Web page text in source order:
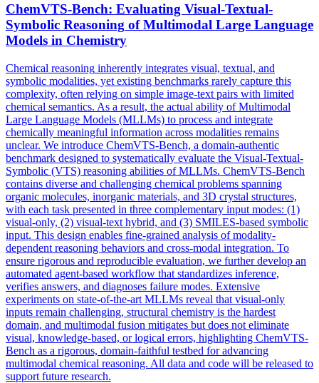
ChemVTS-Bench: Evaluating Visual-Textual-
Symbolic Reasoning of Multimodal Large Language
Models in Chemistry
Chemical reasoning inherently integrates visual, textual, and
symbolic modalities, yet existing benchmarks rarely capture this
complexity, often relying on simple image-text pairs with limited
chemical semantics. As a result, the actual ability of Multimodal
Large Language Models (MLLMs) to process and integrate
chemically meaningful information across modalities remains
unclear. We introduce ChemVTS-Bench, a domain-authentic
benchmark designed to systematically evaluate the Visual-Textual-
Symbolic (VTS) reasoning abilities of MLLMs. ChemVTS-Bench
contains diverse and challenging chemical problems spanning
organic molecules, inorganic materials, and 3D crystal structures,
with each task presented in three complementary input modes: (1)
visual-only, (2) visual-text hybrid, and (3) SMILES-based symbolic
input. This design enables fine-grained analysis of modality-
dependent reasoning behaviors and cross-modal integration. To
ensure rigorous and reproducible evaluation, we further develop an
automated agent-based workflow that standardizes inference,
verifies answers, and diagnoses failure modes. Extensive
experiments on state-of-the-art MLLMs reveal that visual-only
inputs remain challenging, structural chemistry is the hardest
domain, and multimodal fusion mitigates but does not eliminate
visual, knowledge-based, or logical errors, highlighting ChemVTS-
Bench as a rigorous, domain-faithful testbed for advancing
multimodal chemical reasoning. All data and code will be released to
support future research.